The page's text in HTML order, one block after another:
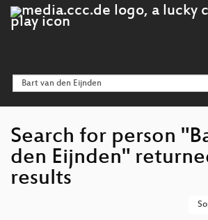
Search for person
den Eijnden"
results